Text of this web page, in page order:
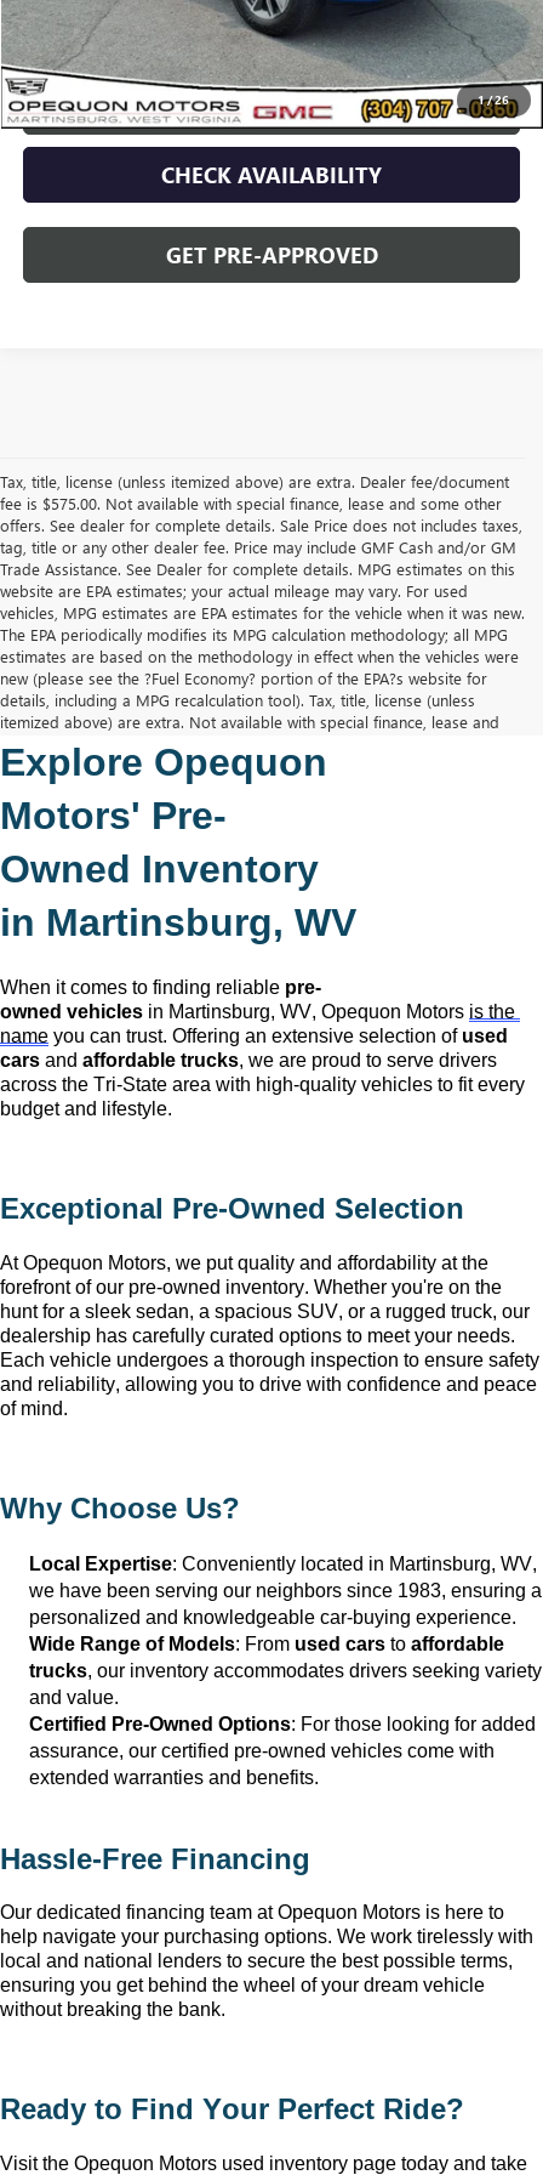
1/26
Opequon Price $49,495
CLICK TO CALL
CHECK AVAILABILITY
GET PRE-APPROVED
Tax, title, license (unless itemized above) are extra. Dealer fee/document
fee is $575.00. Not available with special finance, lease and some other
offers. See dealer for complete details. Sale Price does not includes taxes,
tag, title or any other dealer fee. Price may include GMF Cash and/or GM
Trade Assistance. See Dealer for complete details. MPG estimates on this
website are EPA estimates; your actual mileage may vary. For used
vehicles, MPG estimates are EPA estimates for the vehicle when it was new.
The EPA periodically modifies its MPG calculation methodology; all MPG
estimates are based on the methodology in effect when the vehicles were
new (please see the ?Fuel Economy? portion of the EPA?s website for
details, including a MPG recalculation tool). Tax, title, license (unless
itemized above) are extra. Not available with special finance, lease and
some other offers.
The Manufacturer's Suggested Retail Price excludes tax, title, license,
dealer fees and optional equipment. Dealer sets final price.
Explore Opequon
Motors' Pre-
Owned Inventory
in Martinsburg, WV
When it comes to finding reliable pre-
owned vehicles in Martinsburg, WV, Opequon Motors is the
name you can trust. Offering an extensive selection of used
cars and affordable trucks, we are proud to serve drivers
across the Tri-State area with high-quality vehicles to fit every
budget and lifestyle.
Exceptional Pre-Owned Selection
At Opequon Motors, we put quality and affordability at the
forefront of our pre-owned inventory. Whether you're on the
hunt for a sleek sedan, a spacious SUV, or a rugged truck, our
dealership has carefully curated options to meet your needs.
Each vehicle undergoes a thorough inspection to ensure safety
and reliability, allowing you to drive with confidence and peace
of mind.
Why Choose Us?
Local Expertise: Conveniently located in Martinsburg, WV,
we have been serving our neighbors since 1983, ensuring a
personalized and knowledgeable car-buying experience.
Wide Range of Models: From used cars to affordable
trucks, our inventory accommodates drivers seeking variety
and value.
Certified Pre-Owned Options: For those looking for added
assurance, our certified pre-owned vehicles come with
extended warranties and benefits.
Hassle-Free Financing
Our dedicated financing team at Opequon Motors is here to
help navigate your purchasing options. We work tirelessly with
local and national lenders to secure the best possible terms,
ensuring you get behind the wheel of your dream vehicle
without breaking the bank.
Ready to Find Your Perfect Ride?
Visit the Opequon Motors used inventory page today and take